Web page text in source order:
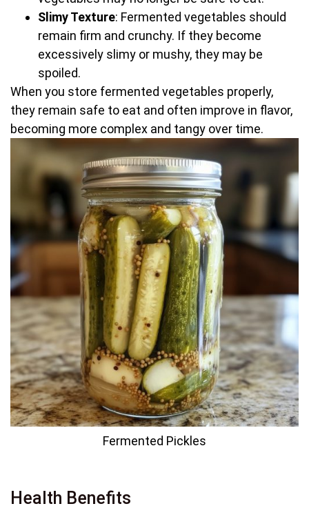
Slimy Texture: Fermented vegetables should
remain firm and crunchy. If they become
excessively slimy or mushy, they may be
spoiled.
When you store fermented vegetables properly,
they remain safe to eat and often improve in flavor,
becoming more complex and tangy over time.
Fermented Pickles
Health Benefits